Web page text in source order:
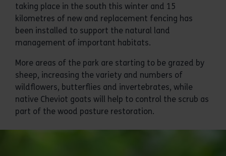
taking place in the south this winter and 15
kilometres of new and replacement fencing has
been installed to support the natural land
management of important habitats.
More areas of the park are starting to be grazed by
sheep, increasing the variety and numbers of
wildflowers, butterflies and invertebrates, while
native Cheviot goats will help to control the scrub as
part of the wood pasture restoration.